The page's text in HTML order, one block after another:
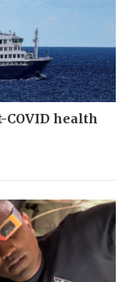
COVID health